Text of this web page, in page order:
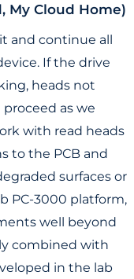
My Cloud Home)
and continue all
If the drive
heads not
as we
with read heads
to the PCB and
surfaces or
PC-3000 platform,
well beyond
combined with
in the lab